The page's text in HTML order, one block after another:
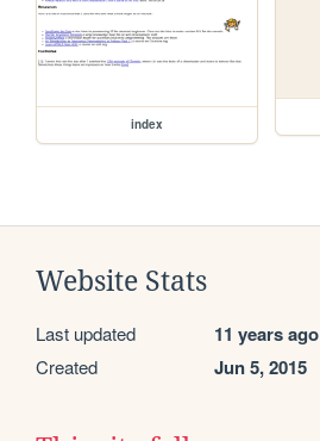
index
Website Stats
Last updated 11 years ago
Created Jun 5, 2015